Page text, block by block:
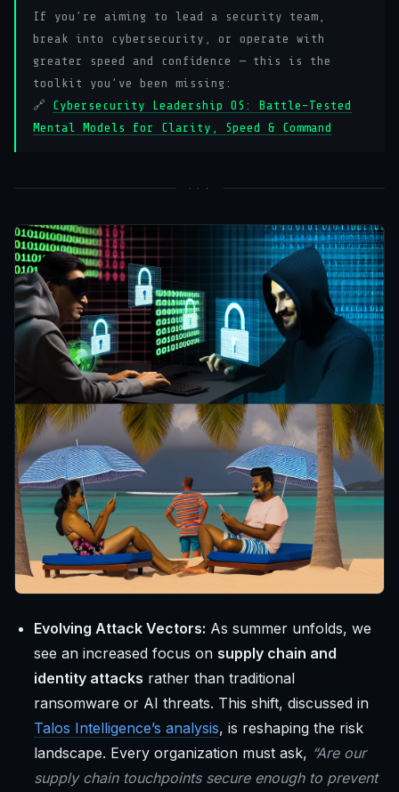
If you’re aiming to lead a security team,
break into cybersecurity, or operate with
greater speed and confidence — this is the
toolkit you’ve been missing:
🔗 Cybersecurity Leadership OS: Battle-Tested
Mental Models for Clarity, Speed & Command
Evolving Attack Vectors: As summer unfolds, we
see an increased focus on supply chain and
identity attacks rather than traditional
ransomware or AI threats. This shift, discussed in
Talos Intelligence’s analysis, is reshaping the risk
landscape. Every organization must ask, “Are our
supply chain touchpoints secure enough to prevent